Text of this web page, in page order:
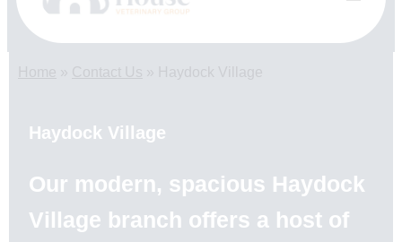
Haydock Village
Our modern, spacious Haydock
Village branch offers a host of